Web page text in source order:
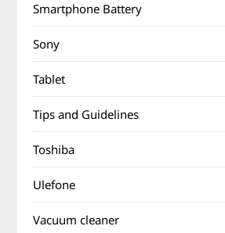
Smartphone Battery
Sony
Tablet
Tips and Guidelines
Toshiba
Ulefone
Vacuum cleaner